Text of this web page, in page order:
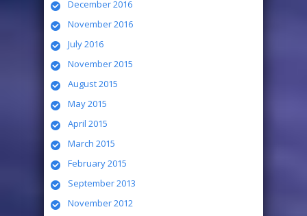
December 2016
November 2016
July 2016
November 2015
August 2015
May 2015
April 2015
March 2015
February 2015
September 2013
November 2012